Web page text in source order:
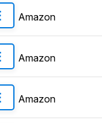
Amazon
Amazon
Amazon